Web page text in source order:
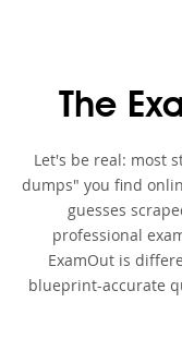
The
Let's be real: most
dumps" you find
guesses
professional
ExamOut is
blueprint-accurate